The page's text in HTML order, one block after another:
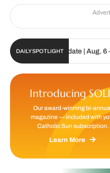
DAILY SPOTLIGHT
Sun Digital Update | Aug. 6 –
Introducing
Our award-winning bi-
magazine — included with
Catholic Sun subscription.
Learn More